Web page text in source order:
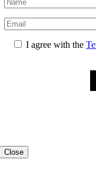
I agree with the
Close